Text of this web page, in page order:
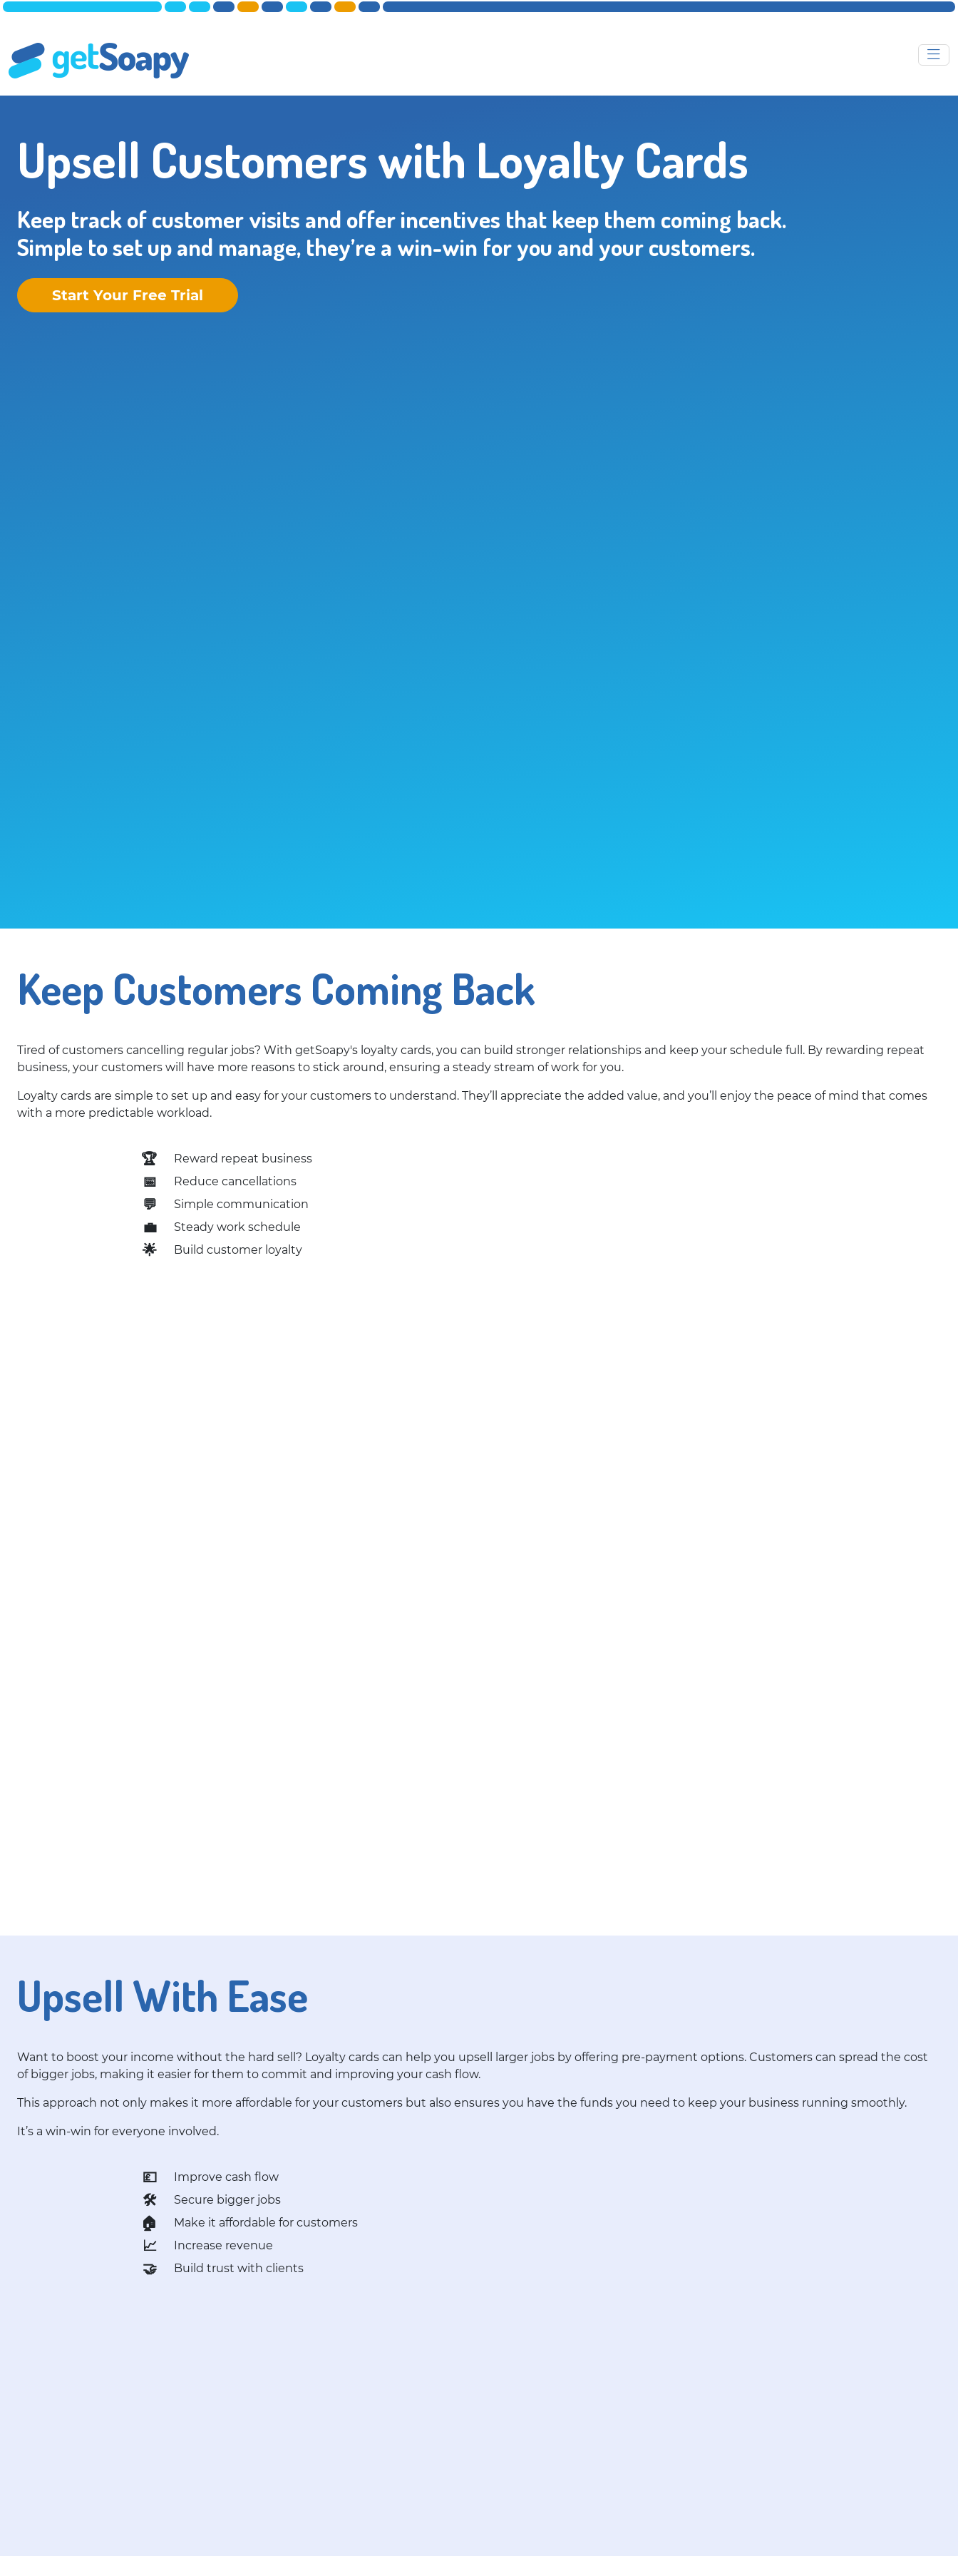
Upsell Customers with Loyalty Cards
Keep track of customer visits and offer incentives that keep them coming back.
Simple to set up and manage, they’re a win-win for you and your customers.
Start Your Free Trial
Keep Customers Coming Back
Tired of customers cancelling regular jobs? With getSoapy's loyalty cards, you can build stronger relationships and keep your schedule full. By rewarding repeat
business, your customers will have more reasons to stick around, ensuring a steady stream of work for you.
Loyalty cards are simple to set up and easy for your customers to understand. They’ll appreciate the added value, and you’ll enjoy the peace of mind that comes
with a more predictable workload.
🏆 Reward repeat business
📅 Reduce cancellations
💬 Simple communication
💼 Steady work schedule
🌟 Build customer loyalty
Upsell With Ease
Want to boost your income without the hard sell? Loyalty cards can help you upsell larger jobs by offering pre-payment options. Customers can spread the cost
of bigger jobs, making it easier for them to commit and improving your cash flow.
This approach not only makes it more affordable for your customers but also ensures you have the funds you need to keep your business running smoothly.
It’s a win-win for everyone involved.
💷 Improve cash flow
🛠️ Secure bigger jobs
🏠 Make it affordable for customers
📈 Increase revenue
🤝 Build trust with clients